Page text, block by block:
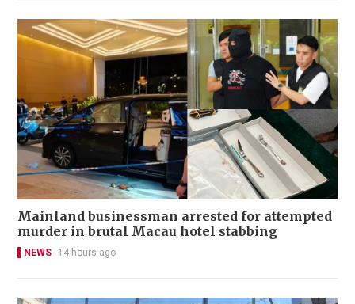
Mainland businessman arrested for attempted
murder in brutal Macau hotel stabbing
NEWS 14 hours ago